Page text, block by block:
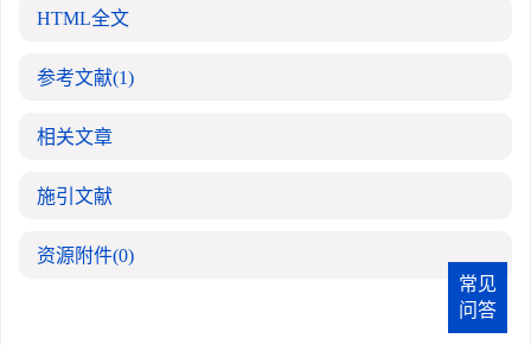
HTML全文
参考文献(1)
相关文章
施引文献
资源附件(0)
常见
问答